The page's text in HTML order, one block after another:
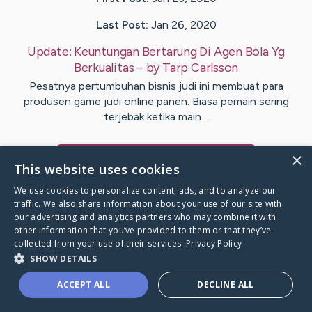
Last Post: Jan 26, 2020
Update: Keuntungan Bertarung Di Agen Bola Yg
Berkualitas– byTarp Carlsson
Pesatnya pertumbuhan bisnis judi ini membuat para
produsen game judi online panen. Biasa pemain sering
terjebak ketika main…
Caring Bridge dot org
×
This website uses cookies
We use cookies to personalize content, ads, and to analyze our
traffic. We also share information about your use of our site with
our advertising and analytics partners who may combine it with
other information that you’ve provided to them or that they’ve
collected from your use of their services. Privacy Policy
SHOW DETAILS
ACCEPT ALL DECLINE ALL